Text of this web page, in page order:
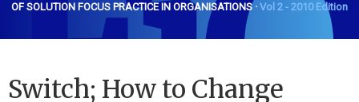
OF SOLUTION FOCUS PRACTICE IN ORGANISATIONS · Vol 2 - 2010 Edition
Switch; How to Change